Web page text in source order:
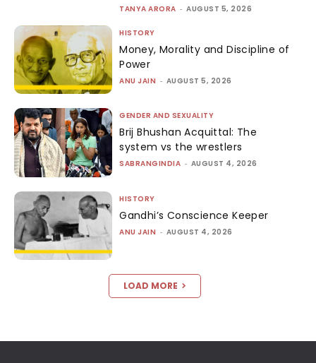
TANYA ARORA - AUGUST 5, 2026
HISTORY
Money, Morality and Discipline of
Power
ANU JAIN - AUGUST 5, 2026
GENDER AND SEXUALITY
Brij Bhushan Acquittal: The
system vs the wrestlers
SABRANGINDIA - AUGUST 4, 2026
HISTORY
Gandhi’s Conscience Keeper
ANU JAIN - AUGUST 4, 2026
LOAD MORE